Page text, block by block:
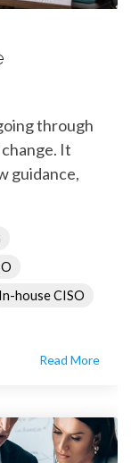
through
It
guidance,
In-house CISO
Read More